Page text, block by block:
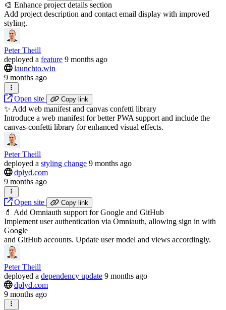
🎨 Enhance project details section
Add project description and contact email display with improved
styling.
Peter Theill
deployed a feature 9 months ago
launchto.win
9 months ago
Open site Copy link
✨ Add web manifest and canvas confetti library
Introduce a web manifest for better PWA support and include the
canvas-confetti library for enhanced visual effects.
Peter Theill
deployed a styling change 9 months ago
dplyd.com
9 months ago
Open site Copy link
💄 Add Omniauth support for Google and GitHub
Implement user authentication via Omniauth, allowing sign in with
Google
and GitHub accounts. Update user model and views accordingly.
Peter Theill
deployed a dependency update 9 months ago
dplyd.com
9 months ago